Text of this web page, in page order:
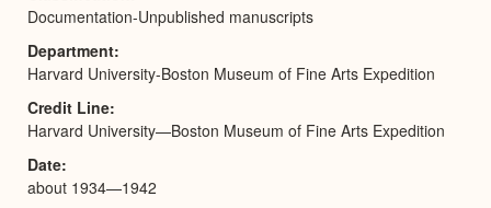
Documentation-Unpublished manuscripts
Department
Harvard University-Boston Museum of Fine Arts Expedition
Credit Line
Harvard University—Boston Museum of Fine Arts Expedition
Date
about 1934—1942